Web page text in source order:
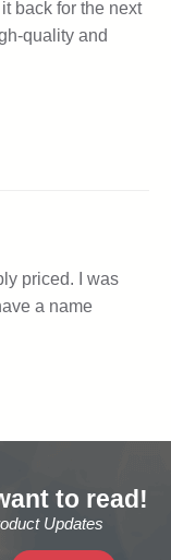
to read!
Updates